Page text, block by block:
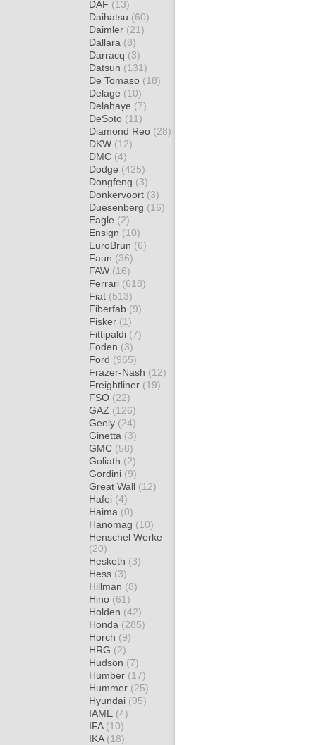
DAF (13)
Daihatsu (60)
Daimler (21)
Dallara (8)
Darracq (3)
Datsun (131)
De Tomaso (18)
Delage (10)
Delahaye (7)
DeSoto (11)
Diamond Reo (28)
DKW (12)
DMC (4)
Dodge (425)
Dongfeng (3)
Donkervoort (3)
Duesenberg (16)
Eagle (2)
Ensign (10)
EuroBrun (6)
Faun (36)
FAW (16)
Ferrari (618)
Fiat (513)
Fiberfab (9)
Fisker (1)
Fittipaldi (7)
Foden (3)
Ford (965)
Frazer-Nash (12)
Freightliner (19)
FSO (22)
GAZ (126)
Geely (24)
Ginetta (3)
GMC (58)
Goliath (2)
Gordini (9)
Great Wall (12)
Hafei (4)
Haima (0)
Hanomag (10)
Henschel Werke
(20)
Hesketh (3)
Hess (3)
Hillman (8)
Hino (61)
Holden (42)
Honda (285)
Horch (9)
HRG (2)
Hudson (7)
Humber (17)
Hummer (25)
Hyundai (95)
IAME (4)
IFA (10)
IKA (18)